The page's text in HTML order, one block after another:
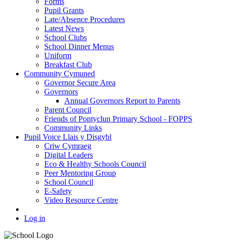
Pupil Grants
Late/Absence Procedures
Latest News
School Clubs
School Dinner Menus
Uniform
Breakfast Club
Community Cymuned
Governor Secure Area
Governors
Annual Governors Report to Parents
Parent Council
Friends of Pontyclun Primary School - FOPPS
Community Links
Pupil Voice Llais y Disgybl
Criw Cymraeg
Digital Leaders
Eco & Healthy Schools Council
Peer Mentoring Group
School Council
E-Safety
Video Resource Centre
Log in